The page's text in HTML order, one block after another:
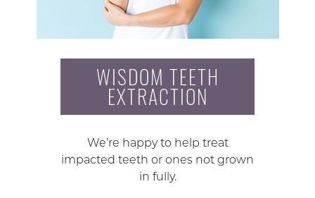
WISDOM TEETH
EXTRACTION
We’re happy to help treat
impacted teeth or ones not grown
in fully.